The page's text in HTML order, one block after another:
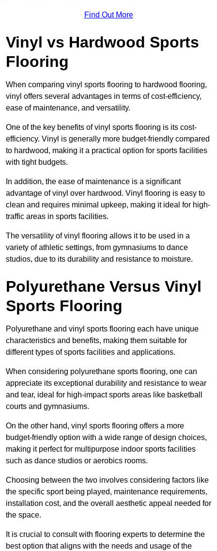
Find Out More
Vinyl vs Hardwood Sports
Flooring
When comparing vinyl sports flooring to hardwood flooring,
vinyl offers several advantages in terms of cost-efficiency,
ease of maintenance, and versatility.
One of the key benefits of vinyl sports flooring is its cost-
efficiency. Vinyl is generally more budget-friendly compared
to hardwood, making it a practical option for sports facilities
with tight budgets.
In addition, the ease of maintenance is a significant
advantage of vinyl over hardwood. Vinyl flooring is easy to
clean and requires minimal upkeep, making it ideal for high-
traffic areas in sports facilities.
The versatility of vinyl flooring allows it to be used in a
variety of athletic settings, from gymnasiums to dance
studios, due to its durability and resistance to moisture.
Polyurethane Versus Vinyl
Sports Flooring
Polyurethane and vinyl sports flooring each have unique
characteristics and benefits, making them suitable for
different types of sports facilities and applications.
When considering polyurethane sports flooring, one can
appreciate its exceptional durability and resistance to wear
and tear, ideal for high-impact sports areas like basketball
courts and gymnasiums.
On the other hand, vinyl sports flooring offers a more
budget-friendly option with a wide range of design choices,
making it perfect for multipurpose indoor sports facilities
such as dance studios or aerobics rooms.
Choosing between the two involves considering factors like
the specific sport being played, maintenance requirements,
installation cost, and the overall aesthetic appeal needed for
the space.
It is crucial to consult with flooring experts to determine the
best option that aligns with the needs and usage of the